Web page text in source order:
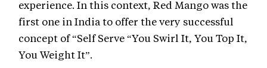
experience. In this context, Red Mango was the
first one in India to offer the very successful
concept of “Self Serve “You Swirl It, You Top It,
You Weight It”.